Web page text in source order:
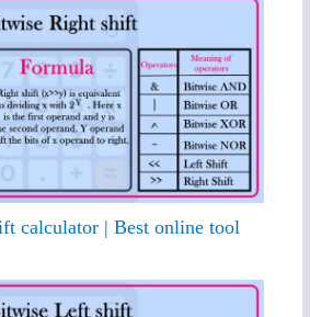
calculator | Best online tool